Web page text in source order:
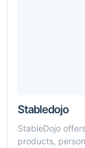
Stabledojo
StableDojo
products,